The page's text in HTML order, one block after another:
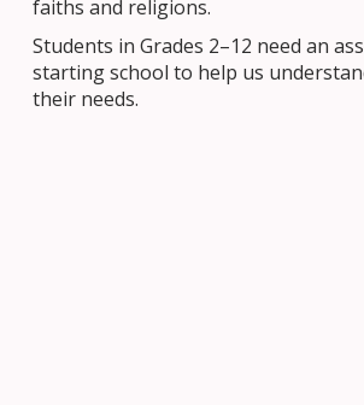
faiths and religions.
Students in Grades 2–12 need an
starting school to help us
their needs.